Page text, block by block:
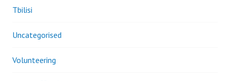
Tbilisi
Uncategorised
Volunteering